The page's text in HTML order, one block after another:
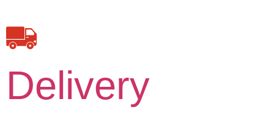
Delivery